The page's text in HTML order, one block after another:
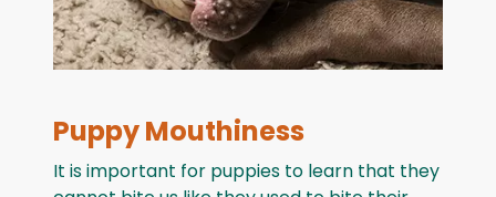
Puppy Mouthiness
It is important for puppies to learn that they